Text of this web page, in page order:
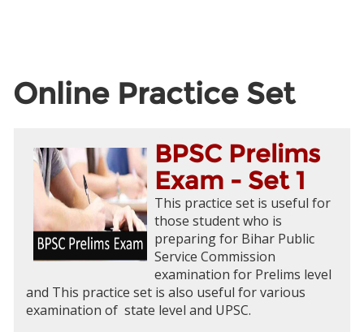
Online Practice Set
BPSC Prelims
Exam - Set 1
This practice set is useful for
those student who is
preparing for Bihar Public
Service Commission
examination for Prelims level
and This practice set is also useful for various
examination of state level and UPSC.